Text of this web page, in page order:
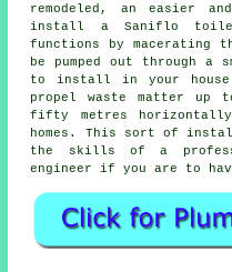
remodeled, an easier
install a Saniflo
functions by macerating
be pumped out through a
to install in your
propel waste matter up
fifty metres
homes. This sort of
the skills of a
engineer if you are to